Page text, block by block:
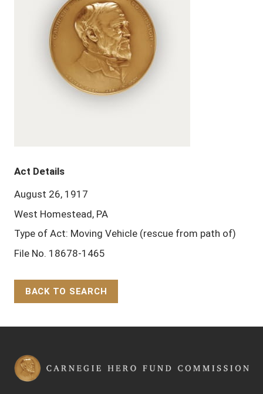
Act Details
August 26, 1917
West Homestead, PA
Type of Act: Moving Vehicle (rescue from path of)
File No. 18678-1465
BACK TO SEARCH